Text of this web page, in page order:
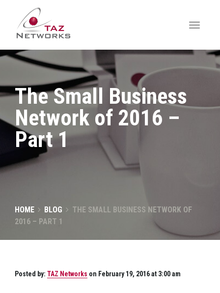
The Small Business
Network of 2016 –
Part 1
HOME BLOG
THE SMALL BUSINESS NETWORK OF
2016 – PART 1
Posted by: TAZ Networks on February 19, 2016 at 3:00 am